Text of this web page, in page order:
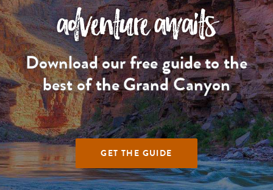
adventure awaits
Download our free guide to the
best of the Grand Canyon
GET THE GUIDE